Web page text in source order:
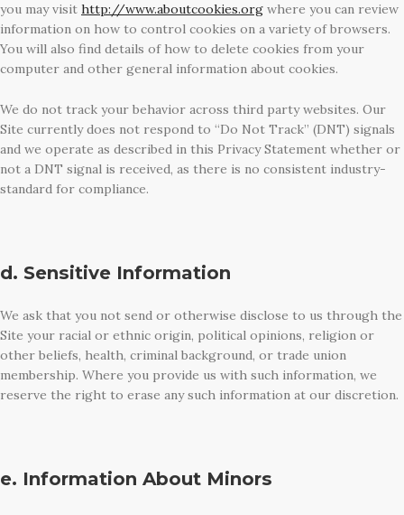
you may visit http://www.aboutcookies.org where you can review
information on how to control cookies on a variety of browsers.
You will also find details of how to delete cookies from your
computer and other general information about cookies.
We do not track your behavior across third party websites. Our
Site currently does not respond to “Do Not Track” (DNT) signals
and we operate as described in this Privacy Statement whether or
not a DNT signal is received, as there is no consistent industry-
standard for compliance.
d. Sensitive Information
We ask that you not send or otherwise disclose to us through the
Site your racial or ethnic origin, political opinions, religion or
other beliefs, health, criminal background, or trade union
membership. Where you provide us with such information, we
reserve the right to erase any such information at our discretion.
e. Information About Minors